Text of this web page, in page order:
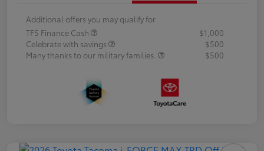
Additional offers you may qualify for
TFS Finance Cash
$1,000
Celebrate with savings
$500
Many thanks to our military families.
$500